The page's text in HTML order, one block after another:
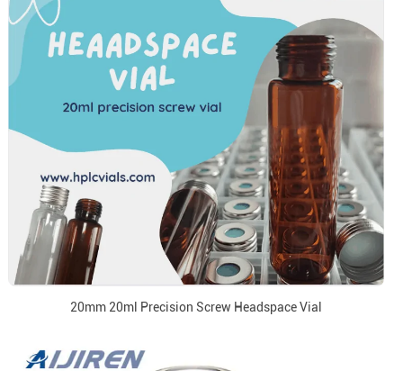
20mm 20ml Precision Screw Headspace Vial